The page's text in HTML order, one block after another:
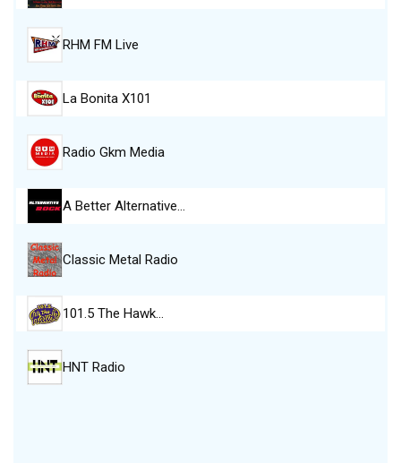
RHM FM Live
La Bonita X101
Radio Gkm Media
A Better Alternative…
Classic Metal Radio
101.5 The Hawk…
HNT Radio